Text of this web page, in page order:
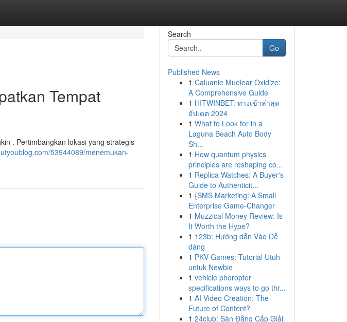
Tempat
. Pertimbangkan lokasi yang strategis
53944089/menemukan-
Search
Go
Published News
1 Caluanie Muelear Oxidize:
A Comprehensive Guide
1 HITWINBET: ทางเข้าล่าสุด
อัปเดต 2024
1 What to Look for in a
Laguna Beach Auto Body
Sh...
1 How quantum physics
principles are reshaping co...
1 Replica Watches: A Buyer's
Guide to Authenticit...
1 {SMS Marketing: A Small
Enterprise Game-Changer
1 Muzzical Money Review: Is
It Worth the Hype?
1 123b: Hướng dẫn Vào Dễ
dàng
1 PKV Games: Tutorial Utuh
untuk Newbie
1 vehicle phoropter
specifications ways to go thr...
1 AI Video Creation: The
Future of Content?
1 24club: Sàn Đẳng Cấp Giải